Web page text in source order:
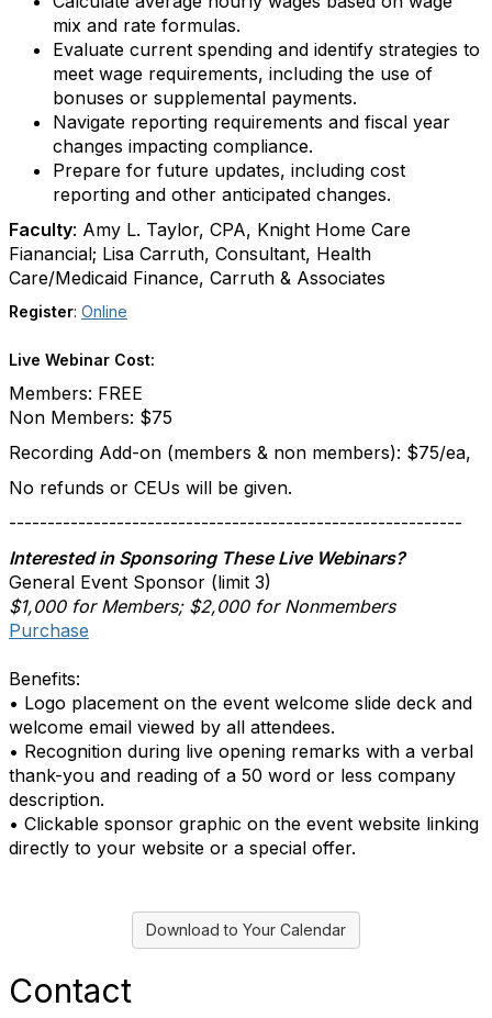
mix and rate formulas.
Evaluate current spending and identify strategies to
meet wage requirements, including the use of
bonuses or supplemental payments.
Navigate reporting requirements and fiscal year
changes impacting compliance.
Prepare for future updates, including cost
reporting and other anticipated changes.
Faculty: Amy L. Taylor, CPA, Knight Home Care
Fianancial; Lisa Carruth, Consultant, Health
Care/Medicaid Finance, Carruth & Associates
Register: Online
Live Webinar Cost:
Members: FREE
Non Members: $75
Recording Add-on (members & non members): $75/ea,
No refunds or CEUs will be given.
-----------------------------------------------------------
Interested in Sponsoring These Live Webinars?
General Event Sponsor (limit 3)
$1,000 for Members; $2,000 for Nonmembers
Purchase
Benefits:
• Logo placement on the event welcome slide deck and
welcome email viewed by all attendees.
• Recognition during live opening remarks with a verbal
thank-you and reading of a 50 word or less company
description.
• Clickable sponsor graphic on the event website linking
directly to your website or a special offer.
Download to Your Calendar
Contact